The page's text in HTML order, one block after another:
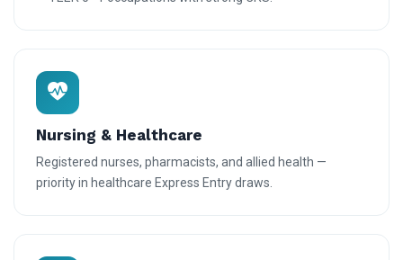
Nursing & Healthcare
Registered nurses, pharmacists, and allied health —
priority in healthcare Express Entry draws.